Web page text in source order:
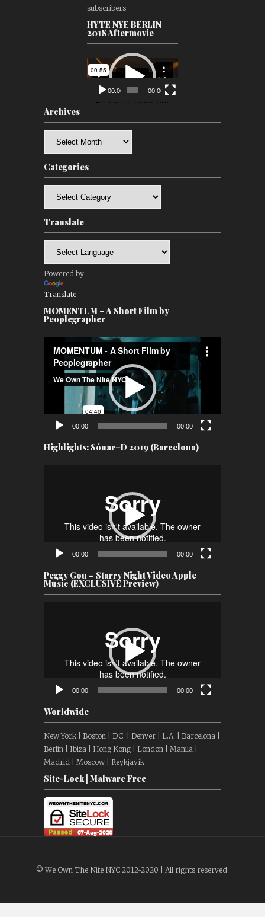
subscribers
HYTE NYE BERLIN
2018 Aftermovie
Video
Player
00:00 00:00
Archives
Categories
Translate
Powered by
Translate
MOMENTUM – A Short Film by
Peoplegrapher
Player
00:00 00:00
Highlights: Sónar+D 2019 (Barcelona)
00:00 00:00
Peggy Gou – Starry Night Video Apple
Music (EXCLUSIVE Preview)
00:00 00:00
Worldwide
New York | Boston | D.C. | Denver | L.A. | Barcelona |
Berlin | Ibiza | Hong Kong | London | Manila |
Madrid | Moscow | Reykjavík
Site-Lock | Malware Free
© We Own The Nite NYC 2012-2020 | All rights reserved.